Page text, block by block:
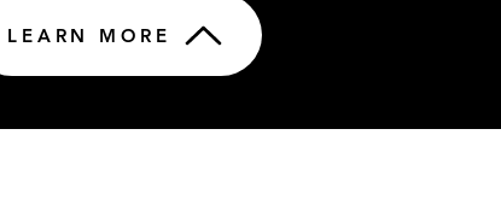
LEARN MORE